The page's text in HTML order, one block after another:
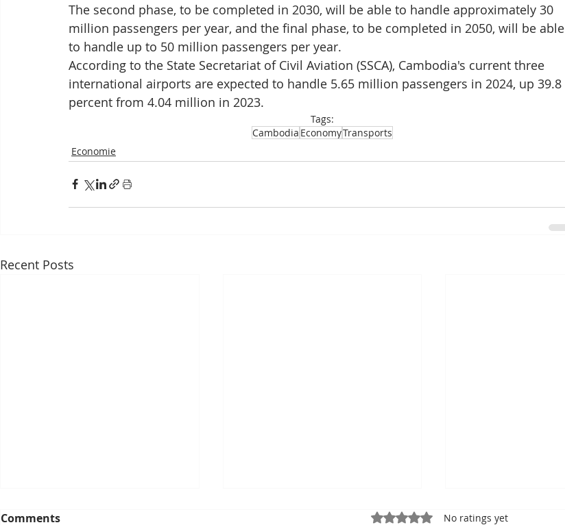
The second phase, to be completed in 2030, will be able to handle approximately 30
million passengers per year, and the final phase, to be completed in 2050, will be able
to handle up to 50 million passengers per year.
According to the State Secretariat of Civil Aviation (SSCA), Cambodia's current three
international airports are expected to handle 5.65 million passengers in 2024, up 39.8
percent from 4.04 million in 2023.
Tags:
Cambodia EconomyTransports
Economie
Recent Posts
Comments Rated 0 out of 5 stars.
No ratings yet